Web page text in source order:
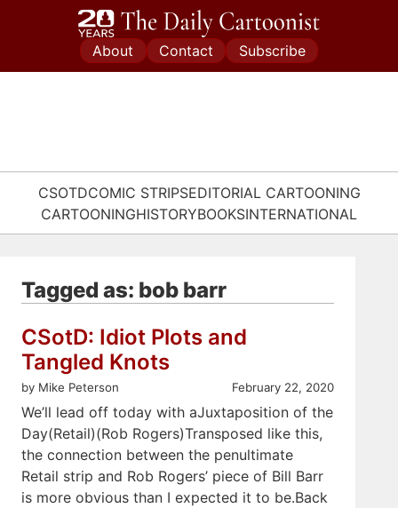
About Contact Subscribe
CSOTDCOMIC STRIPSEDITORIAL CARTOONING
CARTOONINGHISTORYBOOKSINTERNATIONAL
Tagged as: bob barr
CSotD: Idiot Plots and
Tangled Knots
by Mike Peterson February 22, 2020
We’ll lead off today with aJuxtaposition of the
Day(Retail)(Rob Rogers)Transposed like this,
the connection between the penultimate
Retail strip and Rob Rogers’ piece of Bill Barr
is more obvious than I expected it to be.Back